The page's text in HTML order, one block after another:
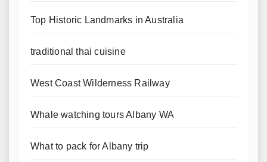
Top Historic Landmarks in Australia
traditional thai cuisine
West Coast Wilderness Railway
Whale watching tours Albany WA
What to pack for Albany trip